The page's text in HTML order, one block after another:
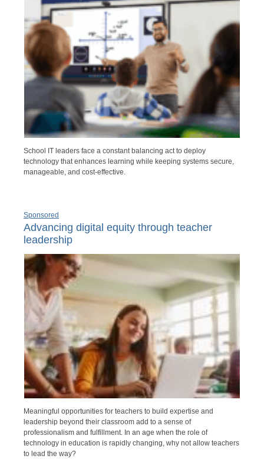
School IT leaders face a constant balancing act to deploy
technology that enhances learning while keeping systems secure,
manageable, and cost-effective.
Sponsored
Advancing digital equity through teacher
leadership
Meaningful opportunities for teachers to build expertise and
leadership beyond their classroom add to a sense of
professionalism and fulfillment. In an age when the role of
technology in education is rapidly changing, why not allow teachers
to lead the way?